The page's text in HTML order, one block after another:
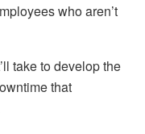
who aren’t
take to develop the
that